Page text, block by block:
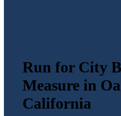
Run for City
Measure in
California